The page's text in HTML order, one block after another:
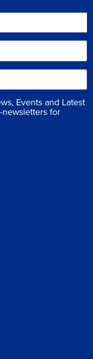
Events and Latest
for